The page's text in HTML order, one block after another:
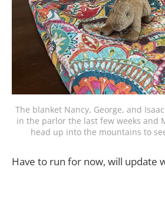
The blanket Nancy, George, and
in the parlor the last few weeks and
head up into the mountains to
Have to run for now, will update